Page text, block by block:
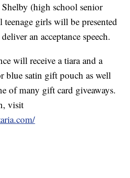
(high school senior
girls will be presented
an acceptance speech.
will receive a tiara and a
blue satin gift pouch as well
of many gift card giveaways.
visit